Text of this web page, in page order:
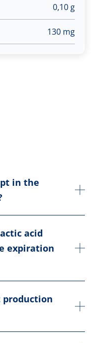
0,10 g
130 mg
in the
acid
expiration
production